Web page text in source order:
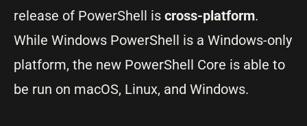
release of PowerShell is cross-platform.
While Windows PowerShell is a Windows-only
platform, the new PowerShell Core is able to
be run on macOS, Linux, and Windows.